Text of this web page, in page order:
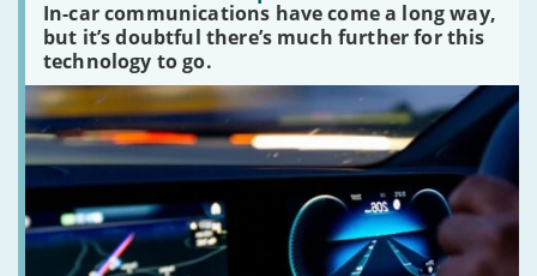
In-car communications have come a long way,
but it’s doubtful there’s much further for this
technology to go.
communications
peaked?'